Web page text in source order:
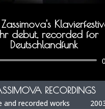
debut, recorded for
Deutschlandfunk
Audio
RECORDINGS
and recorded works